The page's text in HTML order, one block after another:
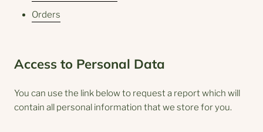
Orders
Access to Personal Data
You can use the link below to request a report which will
contain all personal information that we store for you.